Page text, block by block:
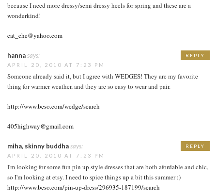
because I need more dressy/semi dressy heels for spring and these are a
wonderkind!
cat_che@yahoo.com
hannasays:
APRIL 20, 2010 AT 7:23 PM
Someone already said it, but I agree with WEDGES! They are my favorite
thing for warmer weather, and they are so easy to wear and pair.
http://www.beso.com/wedge/search
405highway@gmail.com
REPLY
miha, skinny buddhasays:
APRIL 20, 2010 AT 7:23 PM
I'm looking for some fun pin up style dresses that are both afordable and chic,
so I'm looking at etsy. I need to spice things up a bit this summer :)
http://www.beso.com/pin-up-dress/296935-187199/search
REPLY